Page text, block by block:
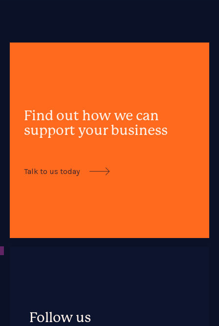
Find out how we can
support your business
Talk to us today 
Follow us